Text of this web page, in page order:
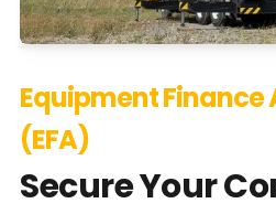
Equipment
(EFA)
Secure Your